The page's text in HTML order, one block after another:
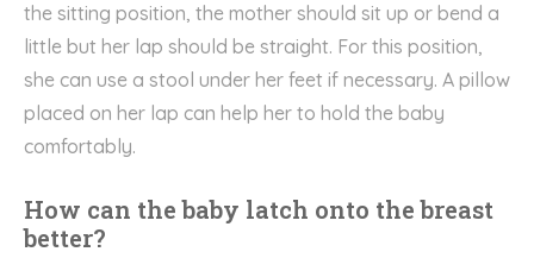
the sitting position, the mother should sit up or bend a
little but her lap should be straight. For this position,
she can use a stool under her feet if necessary. A pillow
placed on her lap can help her to hold the baby
comfortably.
How can the baby latch onto the breast
better?